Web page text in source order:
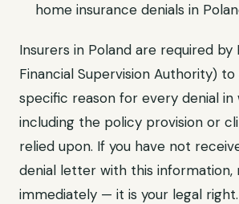
home insurance denials in
Insurers in Poland are required by
Financial Supervision Authority)
specific reason for every denial in
including the policy provision or
relied upon. If you have not
denial letter with this information,
immediately — it is your legal right.